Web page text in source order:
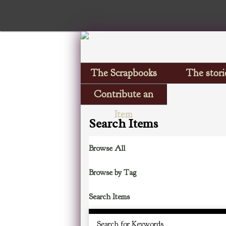
The Scrapbooks The
Contribute an
Item
Search Items
Browse All
Browse by Tag
Search Items
Search for Keywords